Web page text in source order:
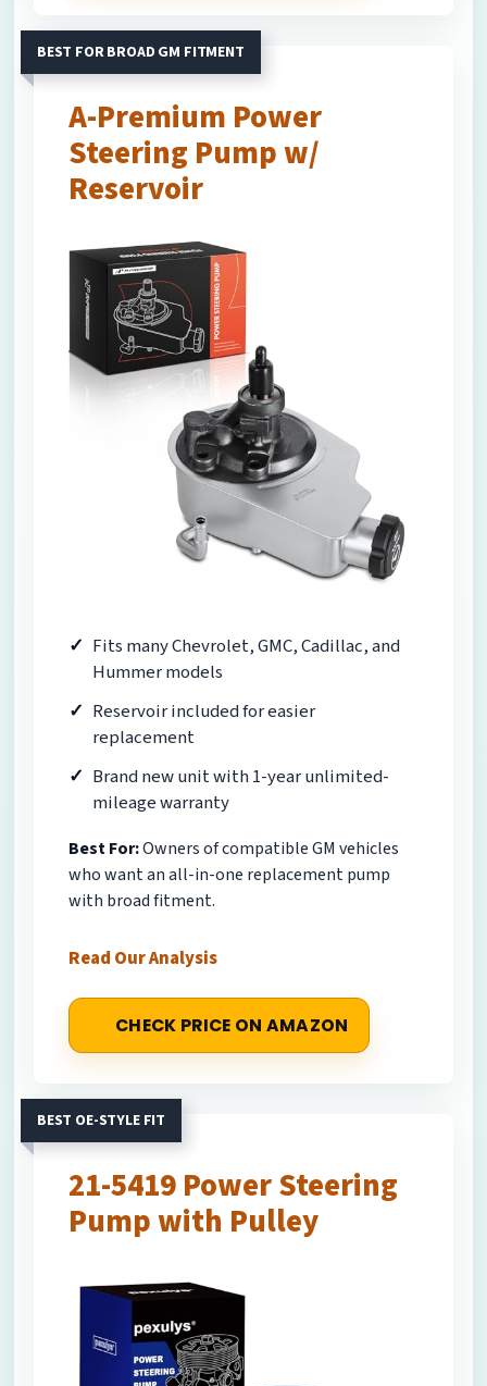
BEST FOR BROAD GM FITMENT
A-Premium Power
Steering Pump w/
Reservoir
Fits many Chevrolet, GMC, Cadillac, and
Hummer models
Reservoir included for easier
replacement
Brand new unit with 1-year unlimited-
mileage warranty
Best For:Owners of compatible GM vehicles
who want an all-in-one replacement pump
with broad fitment.
Read Our Analysis
CHECK PRICE ON AMAZON
BEST OE-STYLE FIT
21-5419 Power Steering
Pump with Pulley